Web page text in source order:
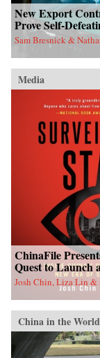
New Export
Prove Self-
Sam Bresnick &
Media
ChinaFile
Quest to Launch
Josh Chin, Liza Lin &
China in the